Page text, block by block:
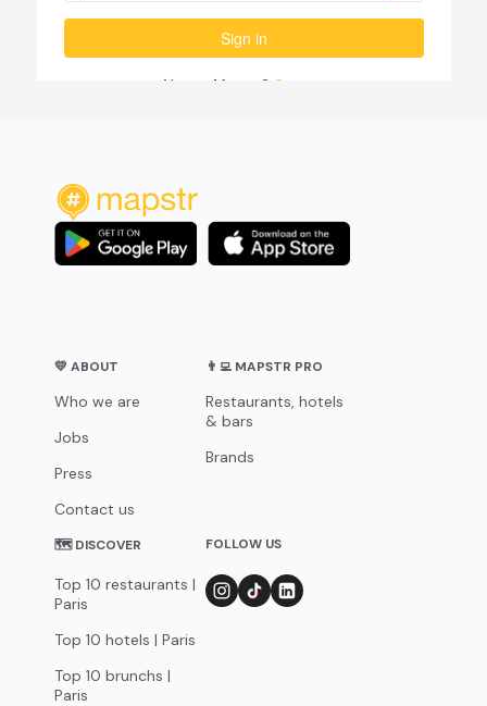
💛 ABOUT
Who we are
Jobs
Press
Contact us
👨‍💻 MAPSTR PRO
Restaurants, hotels
& bars
Brands
🗺 DISCOVER
Top 10 restaurants |
Paris
Top 10 hotels | Paris
Top 10 brunchs |
Paris
FOLLOW US